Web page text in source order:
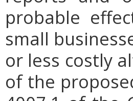
probable
small
or less costly
of the